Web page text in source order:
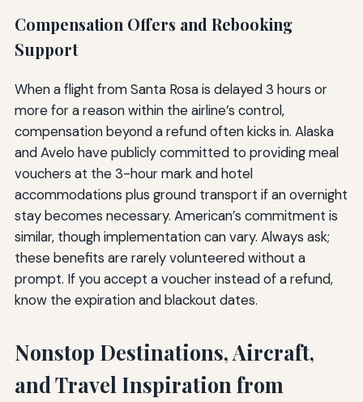
Compensation Offers and Rebooking
Support
When a flight from Santa Rosa is delayed 3 hours or
more for a reason within the airline’s control,
compensation beyond a refund often kicks in. Alaska
and Avelo have publicly committed to providing meal
vouchers at the 3-hour mark and hotel
accommodations plus ground transport if an overnight
stay becomes necessary. American’s commitment is
similar, though implementation can vary. Always ask;
these benefits are rarely volunteered without a
prompt. If you accept a voucher instead of a refund,
know the expiration and blackout dates.
Nonstop Destinations, Aircraft,
and Travel Inspiration from